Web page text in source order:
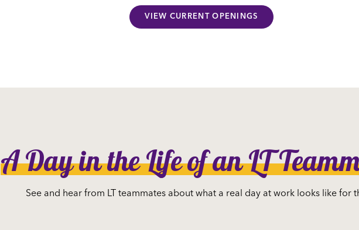
VIEW CURRENT OPENINGS
A Day in the Life of an LT
See and hear from LT teammates about what a real day at work looks like for